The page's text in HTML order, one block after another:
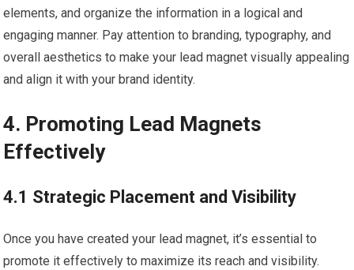
elements, and organize the information in a logical and
engaging manner. Pay attention to branding, typography, and
overall aesthetics to make your lead magnet visually appealing
and align it with your brand identity.
4. Promoting Lead Magnets
Effectively
4.1 Strategic Placement and Visibility
Once you have created your lead magnet, it’s essential to
promote it effectively to maximize its reach and visibility.